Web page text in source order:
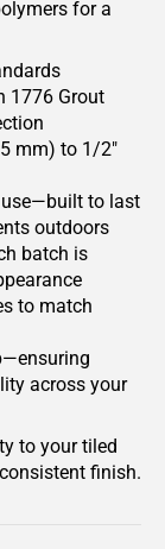
for a
1776 Grout
mm) to 1/2"
use—built to last
outdoors
batch is
to match
across your
to your tiled
finish.